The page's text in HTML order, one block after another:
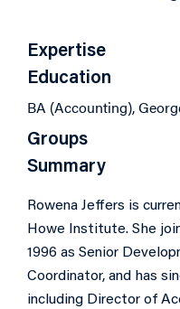
Expertise
Education
BA (Accounting),
Groups
Summary
Rowena Jeffers is
Howe Institute. She
1996 as Senior
Coordinator, and has
including Director of